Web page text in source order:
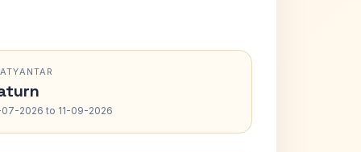
07-2026 to 11-09-2026